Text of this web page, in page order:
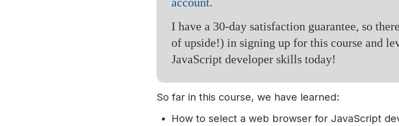
I have a 30-day satisfaction guarantee, so
of upside!) in signing up for this course and
JavaScript developer skills today!
So far in this course, we have learned:
How to select a web browser for JavaScript